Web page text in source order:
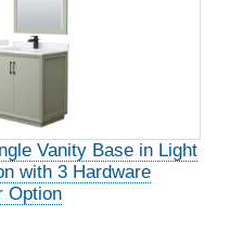
Vanity Base in Light
with 3 Hardware
Option